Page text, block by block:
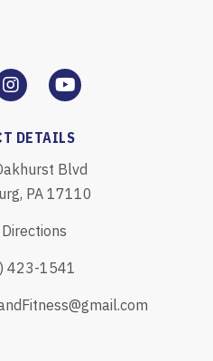
DETAILS
Blvd
PA 17110
423-1541